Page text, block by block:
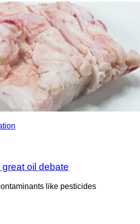
oil debate
like pesticides